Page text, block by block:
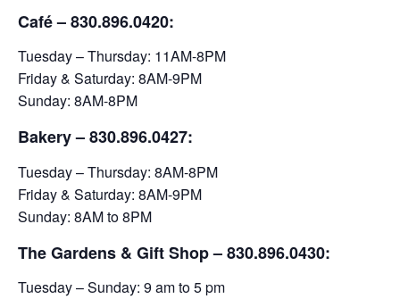
Café – 830.896.0420:
Tuesday – Thursday: 11AM-8PM
Friday & Saturday: 8AM-9PM
Sunday: 8AM-8PM
Bakery– 830.896.0427:
Tuesday – Thursday: 8AM-8PM
Friday & Saturday: 8AM-9PM
Sunday: 8AM to 8PM
The Gardens & Gift Shop – 830.896.0430:
Tuesday – Sunday: 9 am to 5 pm